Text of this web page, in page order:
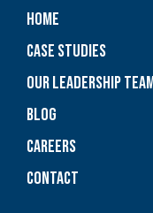
Home
Case Studies
OUR LEADERSHIP
Blog
CAREERS
Contact